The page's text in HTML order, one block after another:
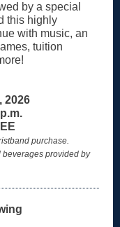
by a special
this highly
with music, an
tuition
2026
purchase.
beverages provided by